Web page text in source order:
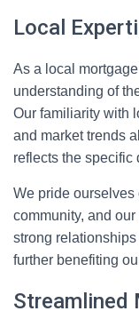
Local
As a local
understanding of
Our familiarity with
and market trends
reflects the specific
We pride ourselves
community, and
strong
further benefiting
Streamlined